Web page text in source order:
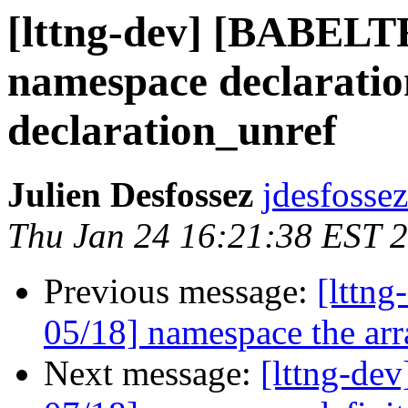
[lttng-dev]
namespace
declaration_unref
Julien Desfossez
Thu Jan 24 16:21:38 EST
Previous message:
05/18] namespace the
Next message: [lttng-